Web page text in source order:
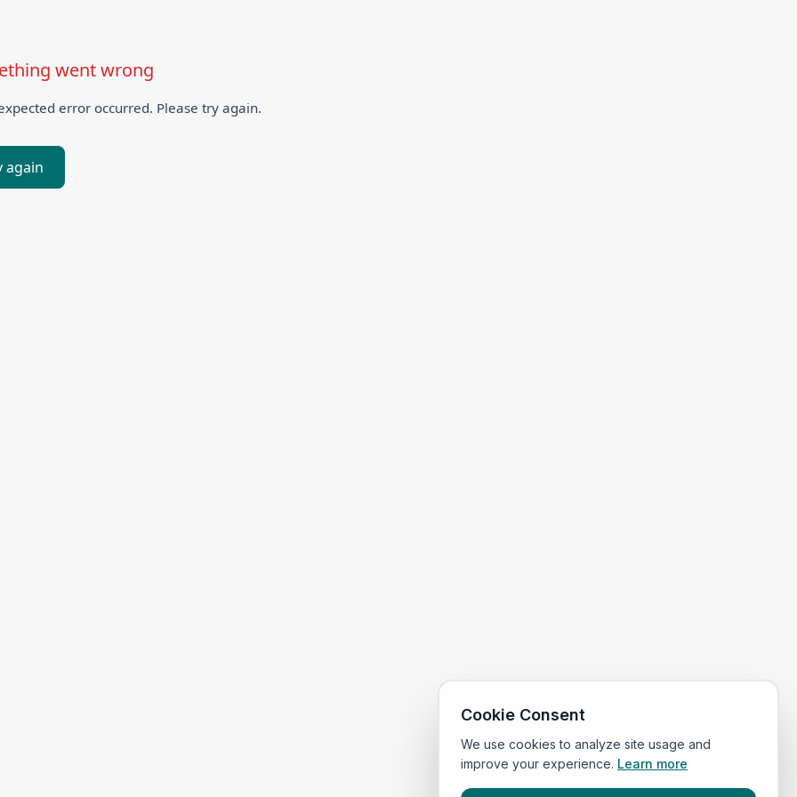
went wrong
error occurred. Please try again.
again
Cookie Consent
We use cookies to analyze site usage and
improve your experience. Learn more